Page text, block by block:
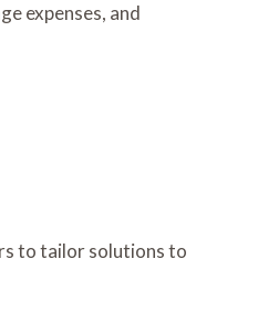
expenses, and
to tailor solutions to